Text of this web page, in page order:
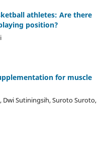
athletes: Are there
position?
for muscle
Sutiningsih, Suroto Suroto,